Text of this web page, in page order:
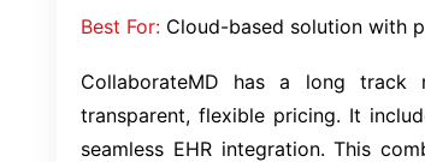
Best For: Cloud-based solution with
CollaborateMD has a long
transparent, flexible pricing. It
seamless EHR integration. This